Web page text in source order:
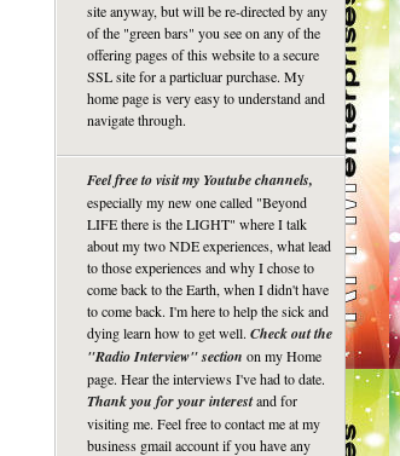
site anyway, but will be re-directed by any
of the "green bars" you see on any of the
offering pages of this website to a secure
SSL site for a particluar purchase. My
home page is very easy to understand and
navigate through.
Feel free to visit my Youtube channels,
especially my new one called "Beyond
LIFE there is the LIGHT" where I talk
about my two NDE experiences, what lead
to those experiences and why I chose to
come back to the Earth, when I didn't have
to come back. I'm here to help the sick and
dying learn how to get well. Check out the
"Radio Interview" section on my Home
page. Hear the interviews I've had to date.
Thank you for your interestand for
visiting me. Feel free to contact me at my
business gmail account if you have any